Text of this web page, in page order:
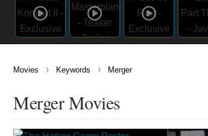
Movies › Keywords › Merger
Merger Movies